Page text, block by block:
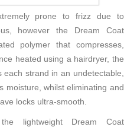
prone to frizz due to
however the Dream Coat
polymer that compresses,
heated using a hairdryer, the
strand in an undetectable,
moisture, whilst eliminating and
locks ultra-smooth.
lightweight Dream Coat